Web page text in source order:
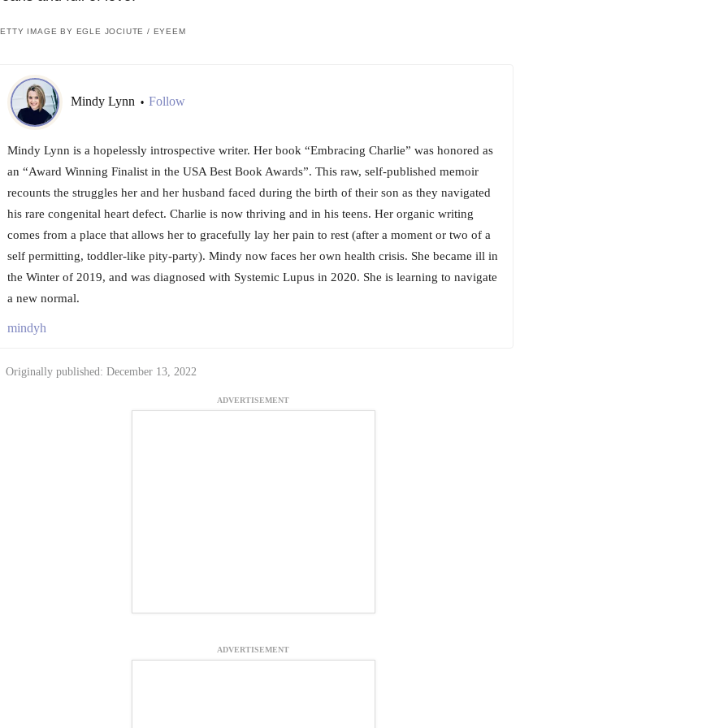
IMAGE BY EGLE JOCIUTE / EYEEM
Mindy Lynn • Follow
Mindy Lynn is a hopelessly introspective writer. Her book “Embracing Charlie” was honored as
an “Award Winning Finalist in the USA Best Book Awards”. This raw, self-published memoir
recounts the struggles her and her husband faced during the birth of their son as they navigated
his rare congenital heart defect. Charlie is now thriving and in his teens. Her organic writing
comes from a place that allows her to gracefully lay her pain to rest (after a moment or two of a
self permitting, toddler-like pity-party). Mindy now faces her own health crisis. She became ill in
the Winter of 2019, and was diagnosed with Systemic Lupus in 2020. She is learning to navigate
a new normal.
mindyh
Originally published: December 13, 2022
ADVERTISEMENT
ADVERTISEMENT